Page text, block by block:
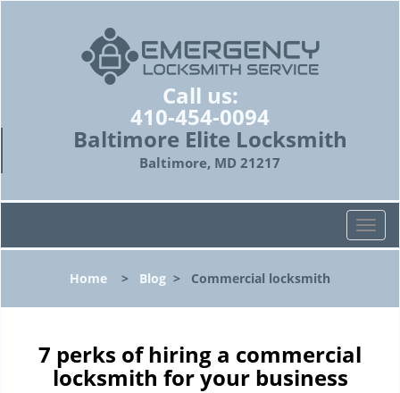
Call us:
410-454-0094
Baltimore Elite Locksmith
Baltimore, MD 21217
T
o
l
Home > Blog > Commercial locksmith
7 perks of hiring a commercial
locksmith for your business